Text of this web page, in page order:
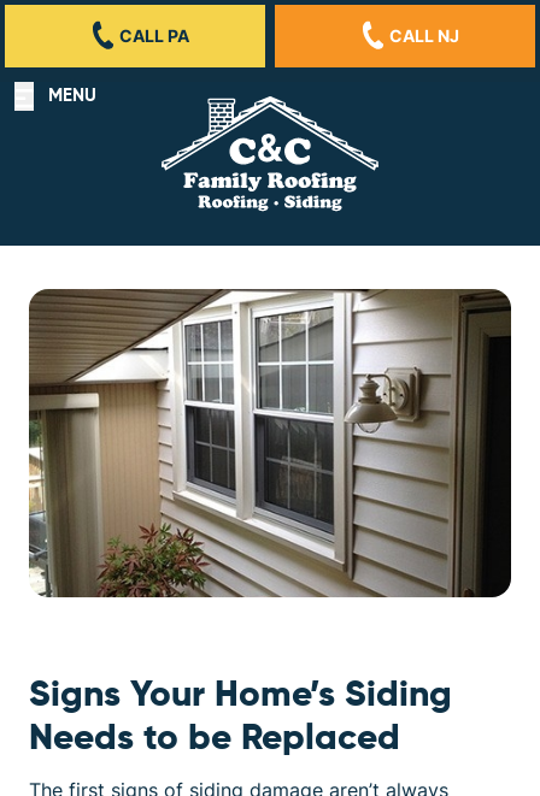
CALL PA CALL NJ
MENU
Signs Your Home’s Siding
Needs to be Replaced
The first signs of siding damage aren’t always